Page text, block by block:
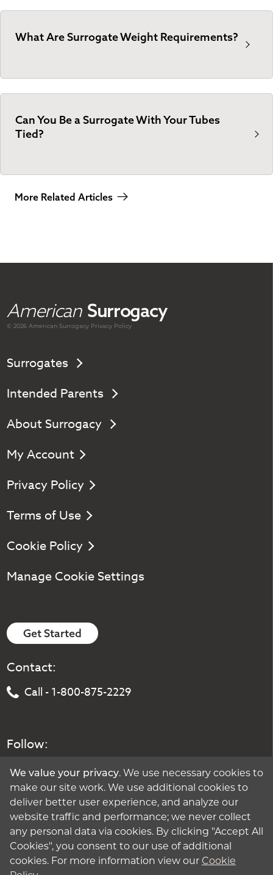
What Are Surrogate Weight Requirements?
Can You Be a Surrogate With Your Tubes
Tied?
More Related Articles
American Surrogacy
© 2026 AmericanSurrogacy Privacy Policy
Surrogates
Intended Parents
About Surrogacy
My Account
Privacy Policy
Terms of Use
Cookie Policy
Manage Cookie Settings
Get Started
Contact:
Call - 1-800-875-2229
Follow:
We value your privacy. We use necessary cookies to
make our site work. We use additional cookies to
deliver better user experience, and analyze our
website traffic and performance; we never collect
any personal data via cookies. By clicking "Accept All
Cookies", you consent to our use of additional
cookies. For more information view our Cookie